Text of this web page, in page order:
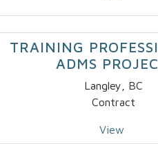
TRAINING
ADMS
Langley, BC
Contract
View